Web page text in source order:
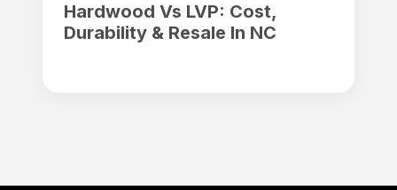
Hardwood Vs LVP: Cost,
Durability & Resale In NC